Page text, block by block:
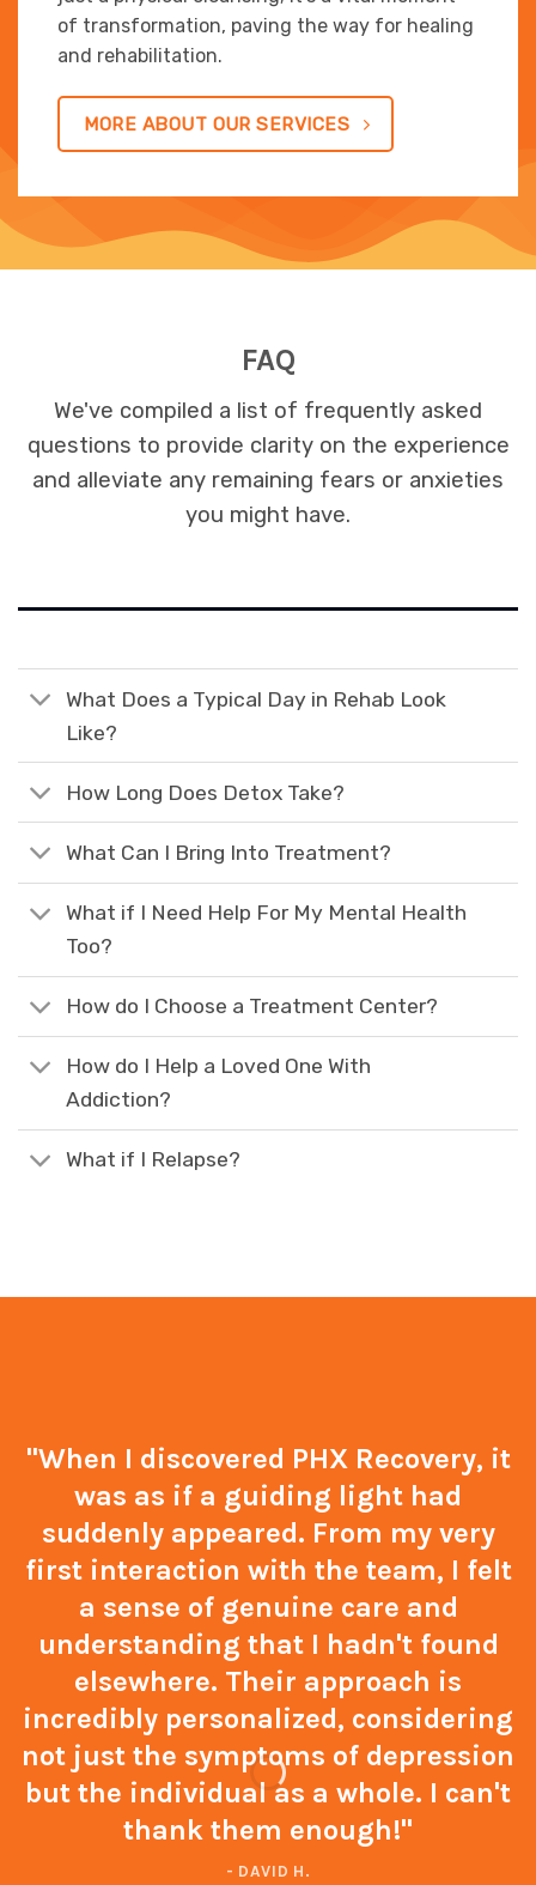
of transformation, paving the way for healing
and rehabilitation.
MORE ABOUT OUR SERVICES
FAQ
We've compiled a list of frequently asked
questions to provide clarity on the experience
and alleviate any remaining fears or anxieties
you might have.
What Does a Typical Day in Rehab Look
Like?
How Long Does Detox Take?
What Can I Bring Into Treatment?
What if I Need Help For My Mental Health
Too?
How do I Choose a Treatment Center?
How do I Help a Loved One With
Addiction?
What if I Relapse?
"When I discovered PHX Recovery, it
was as if a guiding light had
suddenly appeared. From my very
first interaction with the team, I felt
a sense of genuine care and
understanding that I hadn't found
elsewhere. Their approach is
incredibly personalized, considering
not just the symptoms of depression
but the individual as a whole. I can't
thank them enough!"
- DAVID H.